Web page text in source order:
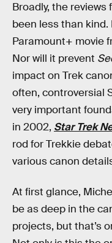
Broadly, the reviews
been less than
Paramount+ movie
Nor will it prevent
impact on Trek
often, controversial
very important
in 2002, Star Trek
rod for Trekkie
various canon
At first glance,
be as deep in the
projects, but that’s